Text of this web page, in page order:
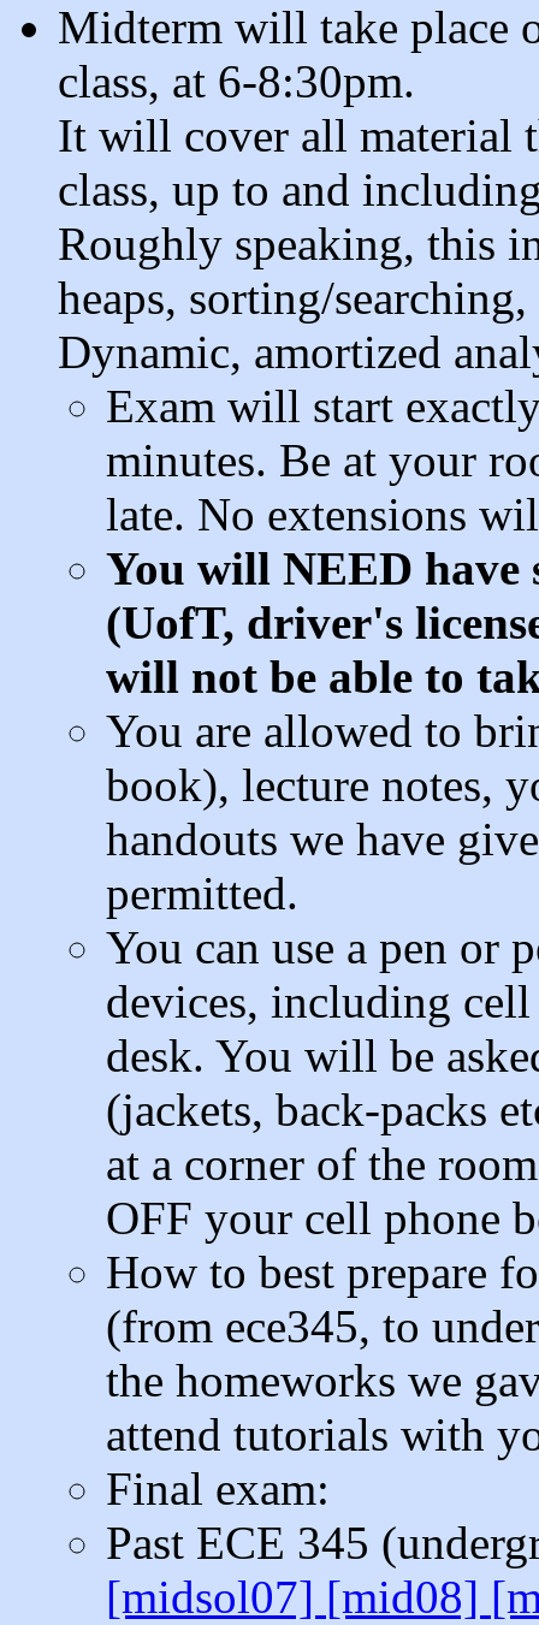
Midterm will take place
class, at 6-8:30pm.
It will cover all material
class, up to and
Roughly speaking, this
heaps, sorting/
Dynamic, amortized
Exam will start
minutes. Be at your
late. No extensions
You will NEED
(UofT, driver's
will not be able to
You are allowed to
book), lecture notes,
handouts we have
permitted.
You can use a pen or
devices, including
desk. You will be
(jackets, back-packs
at a corner of the
OFF your cell phone
How to best prepare
(from ece345, to
the homeworks we
attend tutorials with
Final exam:
Past ECE 345
[midsol07] [mid08]